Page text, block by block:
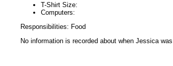
T-Shirt Size:
Computers:
Responsibilities: Food
No information is recorded about when Jessica